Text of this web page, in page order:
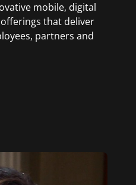
mobile, digital
that deliver
partners and